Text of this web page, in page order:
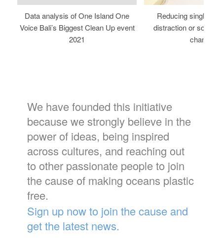
Data analysis of One Island One
Voice Bali’s Biggest Clean Up event
2021
Reducing single
distraction or
change?
We have founded this initiative
because we strongly believe in the
power of ideas, being inspired
across cultures, and reaching out
to other passionate people to join
the cause of making oceans plastic
free.
Sign up now to join the cause and
get the latest news.